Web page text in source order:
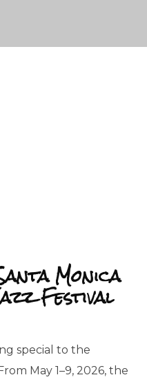
Monica
Festival
special to the
May 1–9, 2026, the